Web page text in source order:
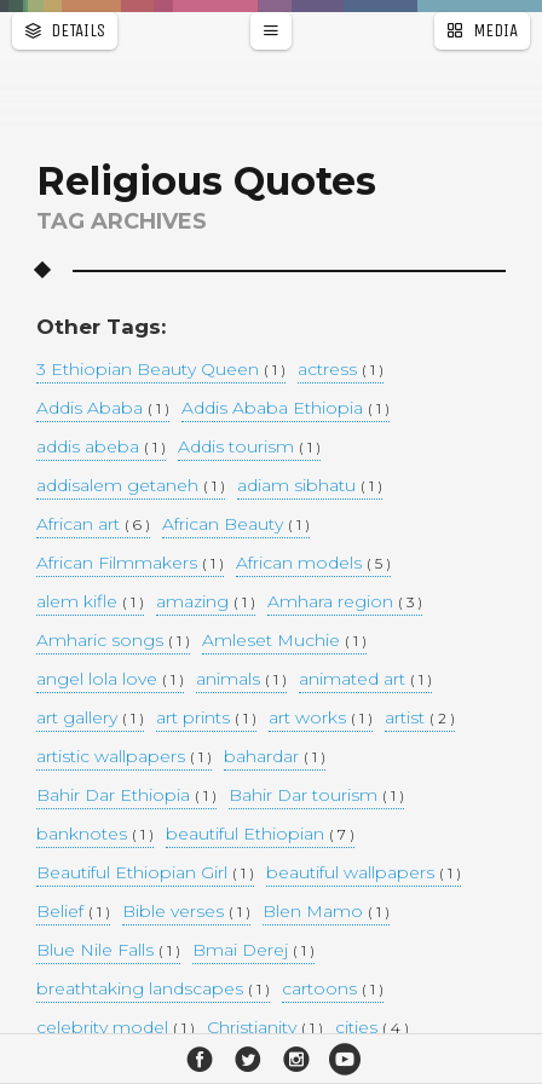
WALLPAPER
DETAILS MEDIA
Religious Quotes
TAG ARCHIVES
Other Tags:
3 Ethiopian Beauty Queen ( 1 ) actress ( 1 )
Addis Ababa ( 1 ) Addis Ababa Ethiopia ( 1 )
addis abeba ( 1 ) Addis tourism ( 1 )
addisalem getaneh ( 1 ) adiam sibhatu ( 1 )
African art ( 6 ) African Beauty ( 1 )
African Filmmakers ( 1 ) African models ( 5 )
alem kifle ( 1 ) amazing ( 1 ) Amhara region ( 3 )
Amharic songs ( 1 ) Amleset Muchie ( 1 )
angel lola love ( 1 ) animals ( 1 ) animated art ( 1 )
art gallery ( 1 ) art prints ( 1 ) art works ( 1 ) artist ( 2 )
artistic wallpapers ( 1 ) bahardar ( 1 )
Bahir Dar Ethiopia ( 1 ) Bahir Dar tourism ( 1 )
banknotes ( 1 ) beautiful Ethiopian ( 7 )
Beautiful Ethiopian Girl ( 1 ) beautiful wallpapers ( 1 )
Belief ( 1 ) Bible verses ( 1 ) Blen Mamo ( 1 )
Blue Nile Falls ( 1 ) Bmai Derej ( 1 )
breathtaking landscapes ( 1 ) cartoons ( 1 )
celebrity model ( 1 ) Christianity ( 1 ) cities ( 4 )
collectible money( 1 ) collection ( 1 ) comedy
r